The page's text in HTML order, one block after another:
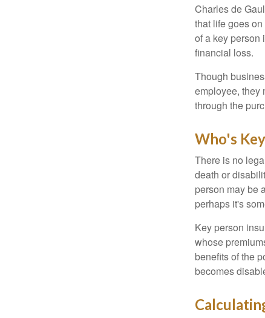
Charles de
that life goes
of a key person
financial loss.
Though
employee, they
through the
Who's
There is no
death or
person may be
perhaps it's
Key person
whose
benefits of the
becomes